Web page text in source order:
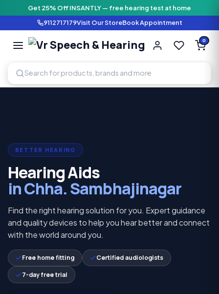
Get 25% Off INSANTLY — free hearing test at home
9112717179Visit Our StoreBook Appointment
Vr Speech
SPEECH AND HEARING
0
BETTER HEARING
Hearing Aids
in Chha. Sambhajinagar
Find the right hearing solution for you. Expert guidance
and quality devices to help you hear better and connect
with the world around you.
Free home fitting Certified audiologists
7-day free trial